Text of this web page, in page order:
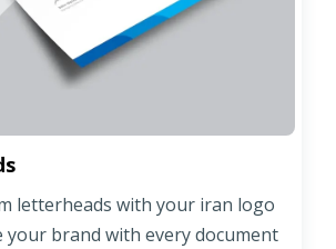
letterheads with your iran logo
your brand with every document